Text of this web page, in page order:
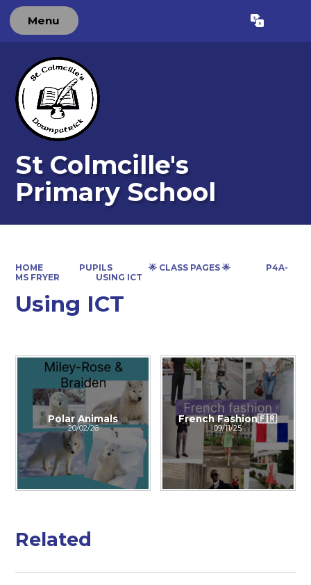
Menu Translate
St Colmcille's
Primary School
HOME PUPILS 🌟 CLASS PAGES 🌟
P4A-
MS FRYER
USING ICT
Using ICT
Polar Animals
20/02/26
French Fashion🇫🇷
09/11/25
Related